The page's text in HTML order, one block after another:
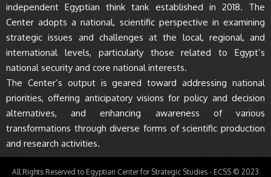
independent Egyptian think tank established in 2018. The
Center adopts a national, scientific perspective in examining
strategic issues and challenges at the local, regional, and
international levels, particularly those related to Egypt’s
national security and core national interests.
The Center’s output is geared toward addressing national
priorities, offering anticipatory visions for policy and decision
alternatives, and enhancing awareness of various
transformations through diverse forms of scientific production
and research activities.
All Rights Reserved to Egyptian Center for Strategic Studies - ECSS © 2023